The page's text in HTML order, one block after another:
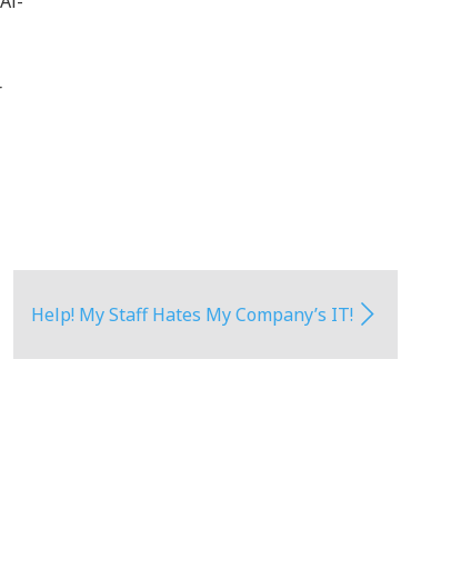
Help! My Staff Hates My Company’s IT!